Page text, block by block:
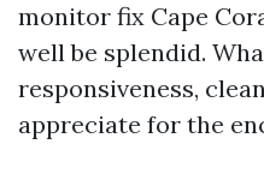
monitor fix Cape
well be splendid.
responsiveness,
appreciate for the